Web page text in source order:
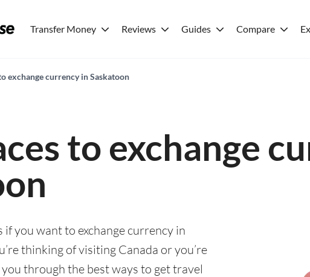
Transfer Money Reviews Guides Compare
exchange currency in Saskatoon
to exchange
if you want to exchange currency in
thinking of visiting Canada or you’re
you through the best ways to get travel